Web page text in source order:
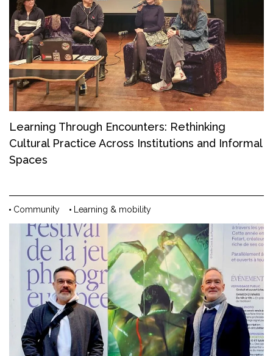
Learning Through Encounters: Rethinking
Cultural Practice Across Institutions and Informal
Spaces
Community Learning & mobility